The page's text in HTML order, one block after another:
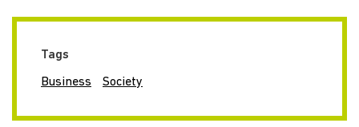
Tags
Business Society